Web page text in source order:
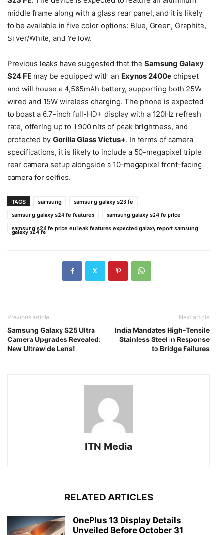
middle frame along with a glass rear panel, and it is likely
to be available in five color options: Blue, Green, Graphite,
Silver/White, and Yellow.
Previous leaks have suggested that the Samsung Galaxy
S24 FE may be equipped with an Exynos 2400e chipset
and will house a 4,565mAh battery, supporting both 25W
wired and 15W wireless charging. The phone is expected
to boast a 6.7-inch full-HD+ display with a 120Hz refresh
rate, offering up to 1,900 nits of peak brightness, and
protected by Gorilla Glass Victus+. In terms of camera
specifications, it is likely to include a 50-megapixel triple
rear camera setup alongside a 10-megapixel front-facing
camera for selfies.
TAGS samsung
samsung galaxy s23 fe
samsung galaxy s24 fe features
samsung galaxy s24 fe price
samsung s24 fe price eu leak features expected galaxy report samsung
galaxy s24 fe
Previous article
Samsung Galaxy S25 Ultra
Camera Upgrades Revealed:
New Ultrawide Lens!
Next article
India Mandates High-Tensile
Stainless Steel in Response
to Bridge Failures
ITN Media
RELATED ARTICLES
OnePlus 13 Display Details
Unveiled Before October 31